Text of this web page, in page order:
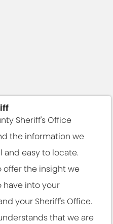
Sheriff's Office
the information we
easy to locate.
offer the insight we
have into your
your Sheriff's Office.
that we are